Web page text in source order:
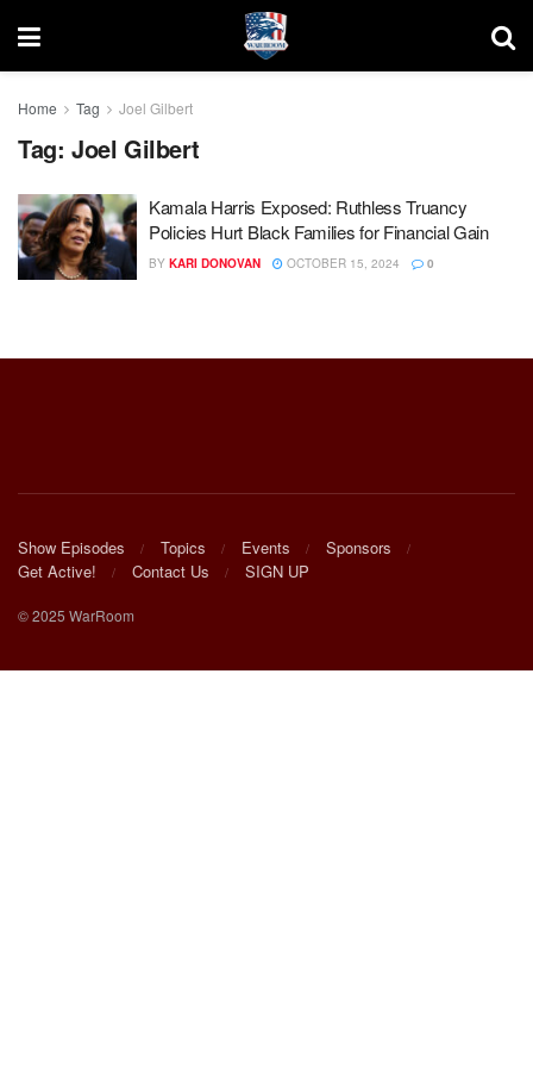
Home Tag Joel Gilbert
Tag: Joel Gilbert
Kamala Harris Exposed: Ruthless Truancy
Policies Hurt Black Families for Financial Gain
BY KARI DONOVAN OCTOBER 15, 2024 0
Show Episodes Topics Events
Sponsors
Get Active!
Contact Us SIGN UP
© 2025 WarRoom